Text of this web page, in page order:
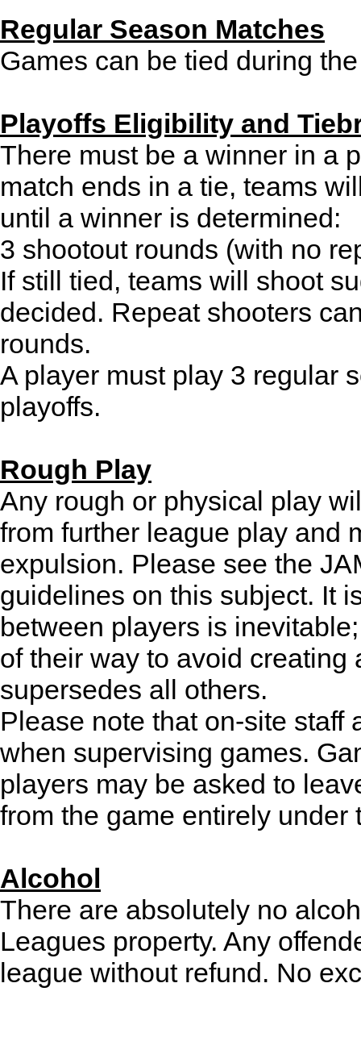
Regular Season Matches
Games can be tied during
Playoffs Eligibility and
There must be a winner in a
match ends in a tie, teams
until a winner is determined:
3 shootout rounds (with no
If still tied, teams will shoot
decided. Repeat shooters
rounds.
A player must play 3 regular
playoffs.
Rough Play
Any rough or physical play
from further league play and
expulsion. Please see the
guidelines on this subject. It
between players is
of their way to avoid
supersedes all others.
Please note that on-site staff
when supervising games.
players may be asked to
from the game entirely under
Alcohol
There are absolutely no
Leagues property. Any
league without refund. No